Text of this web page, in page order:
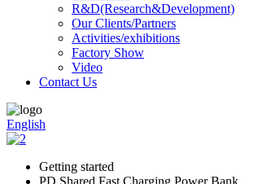
R&D(Research&Development)
Our Clients/Partners
Activities/exhibitions
Factory Show
Video
Contact Us
English
Getting started
PD Shared Fast Charging Power Bank